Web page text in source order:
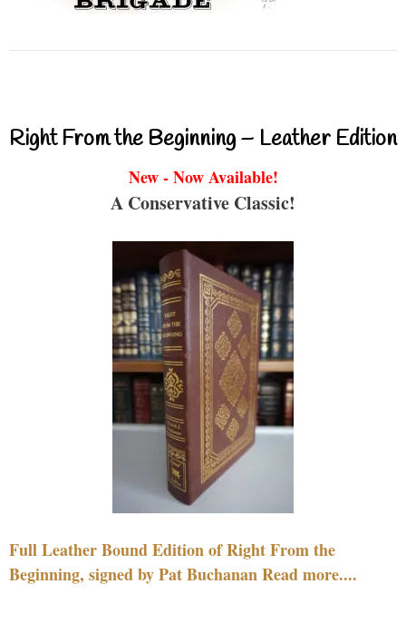
Right From the Beginning – Leather Edition
New - Now Available!
A Conservative Classic!
Full Leather Bound Edition of Right From the
Beginning, signed by Pat Buchanan Read more....